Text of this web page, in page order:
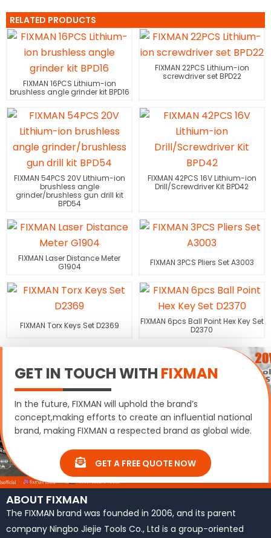
RELATED PRODUCTS
FIXMAN 16PCS Lithium-ion
brushless angle grinder kit BPD16
FIXMAN 22PCS Lithium-ion
screwdriver set BPD22
FIXMAN 54PCS 20V Lithium-ion
brushless angle
grinder/brushless gun drill kit
BPD54
FIXMAN 42PCS 16V Lithium-ion
Drill/Screwdriver Kit BPD42
FIXMAN Laser Distance Meter
G1904
FIXMAN 3PCS Pliers Set A3003
FIXMAN Torx Keys Set D2369
FIXMAN 6pcs Ball Point Hex Key Set
D2370
GET IN TOUCH WITH FIXMAN
In the future, FIXMAN will uphold the brand’s
concept,making efforts to create an influential national
brand, making FIXMAN a respected brand as global wide.
GET A FREE QUOTE NOW
ABOUT FIXMAN
The FIXMAN brand was founded in 2006, and its parent
company Ningbo Jiejie Tools Co., Ltd is a group-oriented